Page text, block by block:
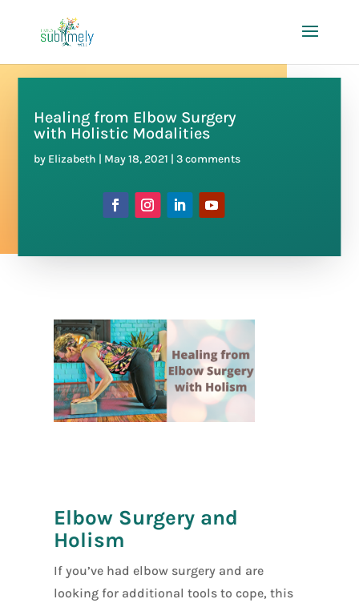
Healing from Elbow Surgery
with Holistic Modalities
by Elizabeth | May 18, 2021 |3 comments
Elbow Surgery and
Holism
If you’ve had elbow surgery and are
looking for additional tools to cope, this